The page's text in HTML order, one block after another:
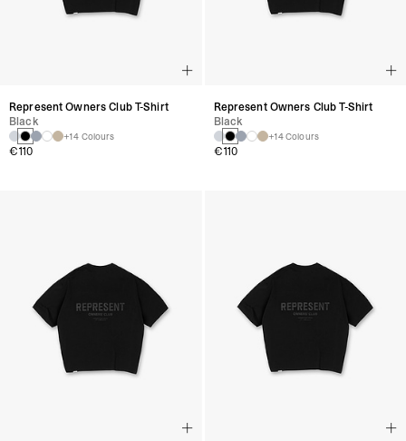
Represent Owners Club T-Shirt
Black
+14 Colours
€110
Represent Owners Club T-Shirt
Black
+14 Colours
€110